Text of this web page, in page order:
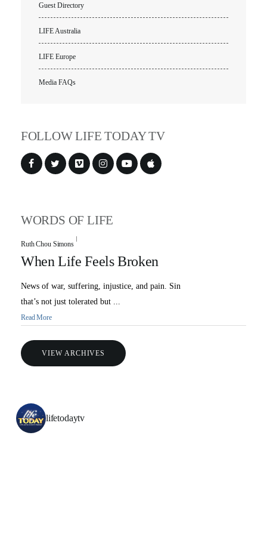
Guest Directory
LIFE Australia
LIFE Europe
Media FAQs
FOLLOW LIFE TODAY TV
WORDS OF LIFE
When Life Feels Broken
Ruth Chou Simons
News of war, suffering, injustice, and pain. Sin
that’s not just tolerated but ...
Read More
VIEW ARCHIVES
lifetodaytv